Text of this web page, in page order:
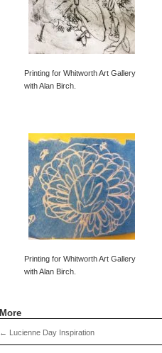
Printing for Whitworth Art Gallery
with Alan Birch.
Printing for Whitworth Art Gallery
with Alan Birch.
More
← Lucienne Day Inspiration